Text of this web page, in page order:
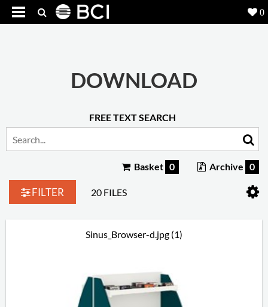
Downloads
Contact
DOWNLOAD
FREE TEXT SEARCH
Basket 0 Archive 0
FILTER 20 FILES
Sinus_Browser-d.jpg (1)
0